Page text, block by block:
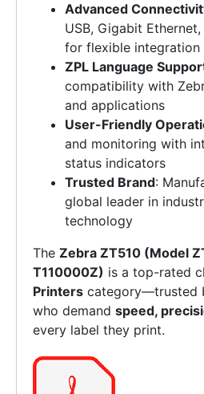
Advanced
USB, Gigabit
for flexible integration
ZPL Language
compatibility with
and applications
User-Friendly
and monitoring with
status indicators
Trusted Brand:
global leader in
technology
The Zebra ZT510 (Model
T110000Z) is a top-rated
Printers category—trusted
who demand speed,
every label they print.